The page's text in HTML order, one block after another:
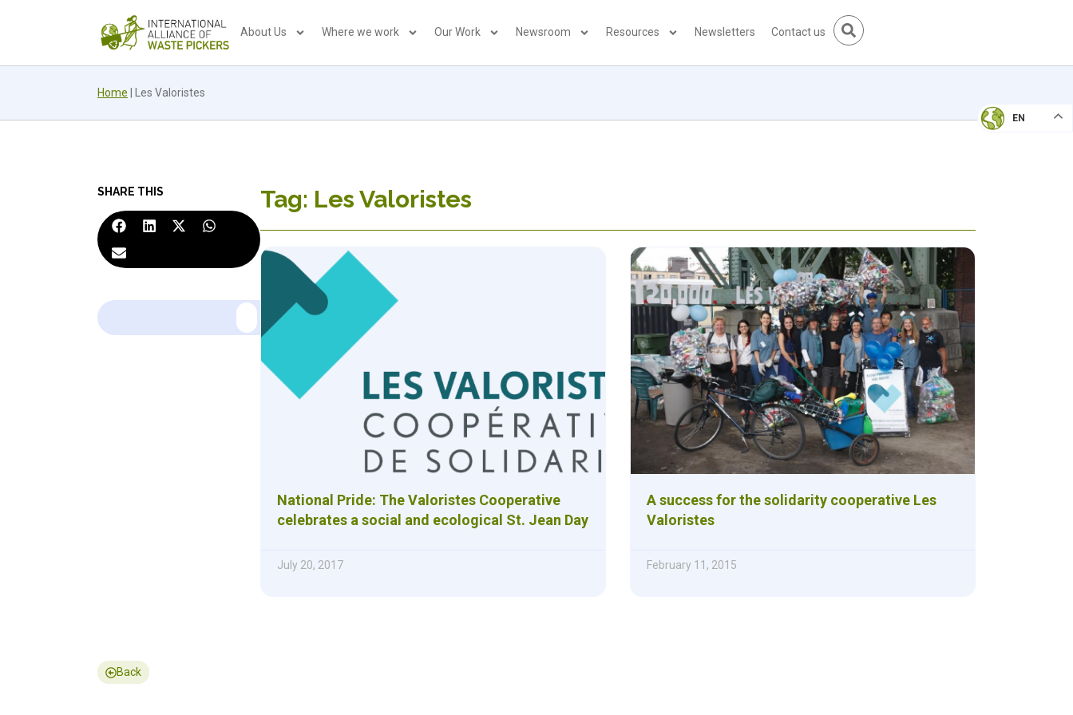
About Us Where we work Our Work Newsroom Resources Newsletters Contact us
Home Les Valoristes
EN
SHARE THIS Tag: Les Valoristes
National Pride: The Valoristes Cooperative
celebrates a social and ecological St. Jean Day
July 20, 2017
A success for the solidarity cooperative Les
Valoristes
February 11, 2015
Back